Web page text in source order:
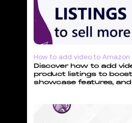
How to add video to Amazon
Discover how to add
product listings to
showcase features, and